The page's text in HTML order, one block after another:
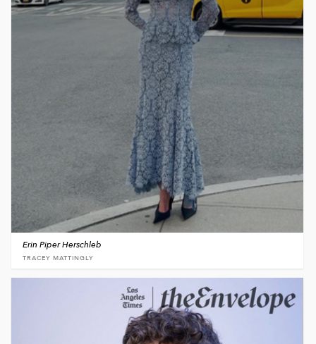
Erin Piper Herschleb
TRACEY MATTINGLY